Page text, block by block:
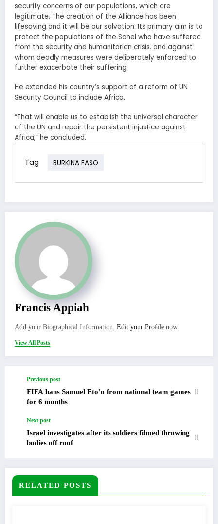
security concerns of our populations, which are
legitimate. The creation of the Alliance has been
lifesaving and it will be our salvation. Its primary aim is to
protect the populations of the Sahel who have suffered
from the security and humanitarian crisis. and against
whom deadly measures were deliberately enforced to
further exacerbate their suffering
He extended his country’s support of a reform of UN
Security Council to include Africa.
“That will enable us to establish the universal character
of the UN and repair the persistent injustice against
Africa,” he concluded.
Tag BURKINA FASO
Francis Appiah
Add your Biographical Information. Edit your Profile now.
View All Posts
Previous post
FIFA bans Samuel Eto’o from national team games
for 6 months
Next post
Israel investigates after its soldiers filmed throwing
bodies off roof
RELATED POSTS